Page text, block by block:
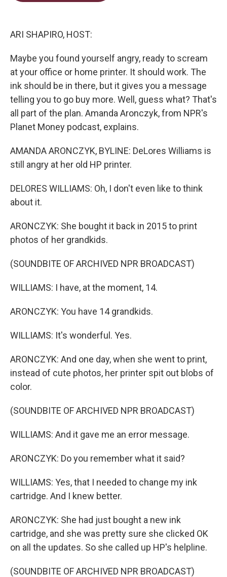
ARI SHAPIRO, HOST:
Maybe you found yourself angry, ready to scream
at your office or home printer. It should work. The
ink should be in there, but it gives you a message
telling you to go buy more. Well, guess what? That's
all part of the plan. Amanda Aronczyk, from NPR's
Planet Money podcast, explains.
AMANDA ARONCZYK, BYLINE: DeLores Williams is
still angry at her old HP printer.
DELORES WILLIAMS: Oh, I don't even like to think
about it.
ARONCZYK: She bought it back in 2015 to print
photos of her grandkids.
(SOUNDBITE OF ARCHIVED NPR BROADCAST)
WILLIAMS: I have, at the moment, 14.
ARONCZYK: You have 14 grandkids.
WILLIAMS: It's wonderful. Yes.
ARONCZYK: And one day, when she went to print,
instead of cute photos, her printer spit out blobs of
color.
(SOUNDBITE OF ARCHIVED NPR BROADCAST)
WILLIAMS: And it gave me an error message.
ARONCZYK: Do you remember what it said?
WILLIAMS: Yes, that I needed to change my ink
cartridge. And I knew better.
ARONCZYK: She had just bought a new ink
cartridge, and she was pretty sure she clicked OK
on all the updates. So she called up HP's helpline.
(SOUNDBITE OF ARCHIVED NPR BROADCAST)